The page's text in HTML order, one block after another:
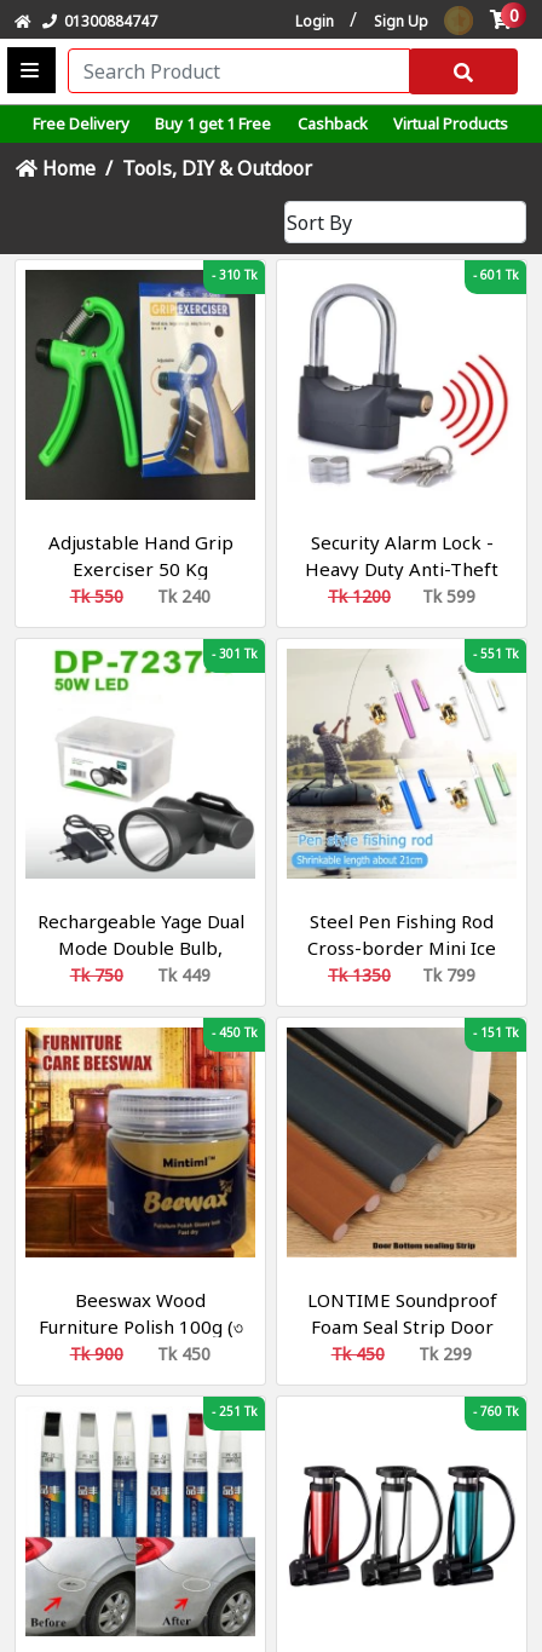
01300884747 Login / Sign Up 0
Free Delivery Buy 1 get 1 Free Cashback Virtual Products
Home Tools, DIY & Outdoor
-310 Tk
Adjustable Hand Grip
Exerciser 50 Kg
Tk 550 Tk 240
-601 Tk
Security Alarm Lock -
Heavy Duty Anti-Theft
Motion Sensor Padlock,
Tk 1200 Tk 599
-301 Tk
Rechargeable Yage Dual
Mode Double Bulb,
Head Light Camping
Light, Cycling Light,
Fishing Light
Tk 750 Tk 449
-551 Tk
Steel Pen Fishing Rod
Cross-border Mini Ice
Fishing Rod Pocket Raft
Rod Portable Gift
Fishing Rod 39 inchi
Fishing Rods trout rod
Tk 1350 Tk 799
-450 Tk
Beeswax Wood
Furniture Polish 100g (৩
Tk 900 Tk 450
-151 Tk
LONTIME Soundproof
Foam Seal Strip Door
Bottom Weatherstrip
Tk 450 Tk 299
-251 Tk -760 Tk